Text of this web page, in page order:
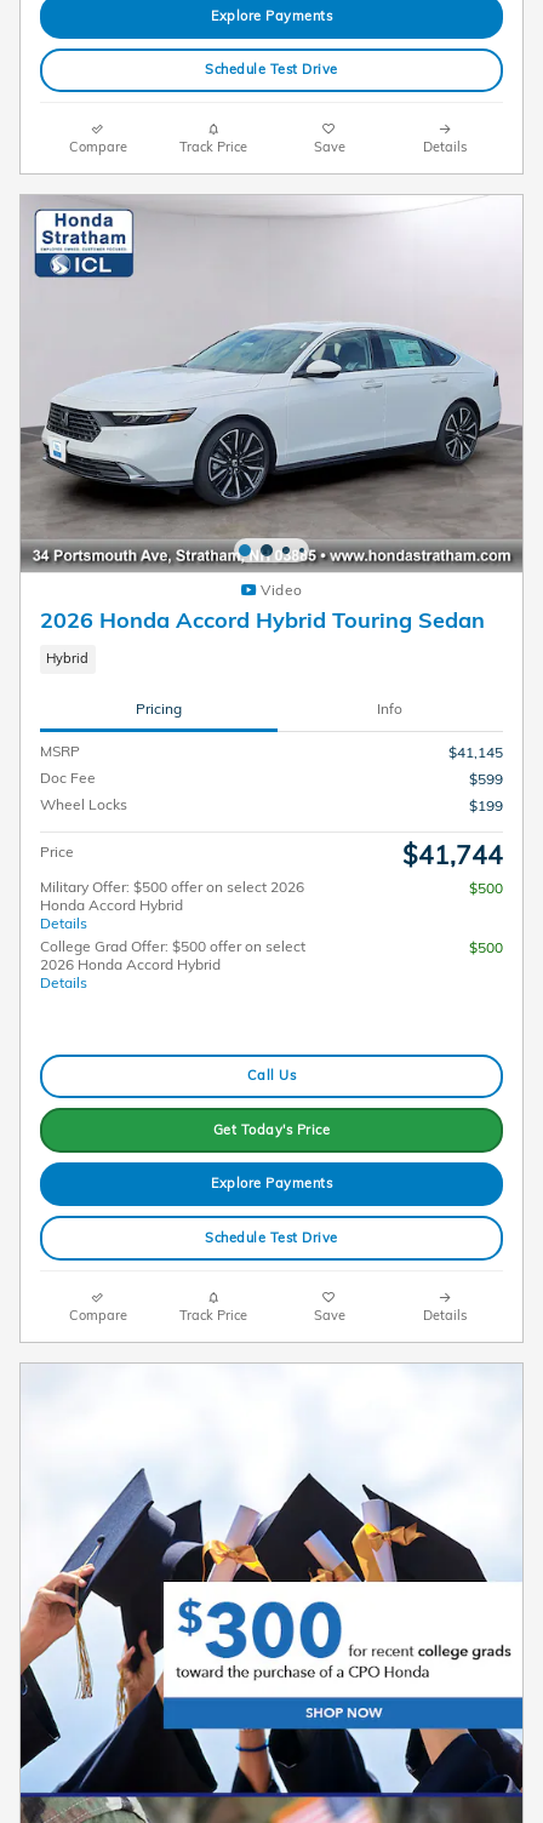
Explore Payments
Schedule Test Drive
Compare Track Price Save Details
Video
2026 Honda Accord Hybrid Touring Sedan
Hybrid
Pricing Info
MSRP
$41,145
Doc Fee
$599
Wheel Locks
$199
Price $41,744
Military Offer: $500 offer on select 2026
Honda Accord Hybrid
Details
$500
College Grad Offer: $500 offer on select
2026 Honda Accord Hybrid
Details
$500
Call Us
Get Today's Price
Explore Payments
Schedule Test Drive
Compare Track Price Save Details